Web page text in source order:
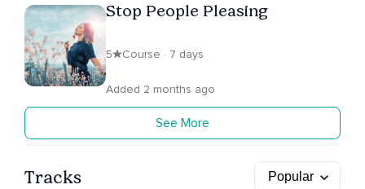
Stop People Pleasing
5 Course · 7 days
Added 2 months ago
See More
Tracks